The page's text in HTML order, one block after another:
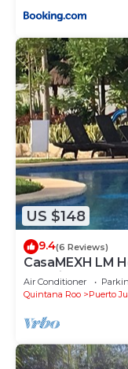
US $148
9.4(6 Reviews)
CasaMEXH LM
security 24
Air Conditioner
Quintana Roo
Puerto